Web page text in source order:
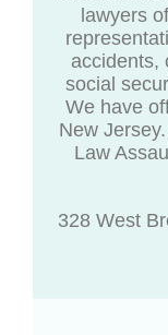
lawyers
accidents,
social
We have
New
Law
328 West